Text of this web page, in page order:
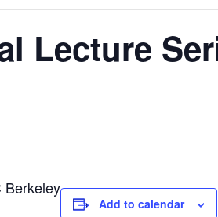
Lecture
Berkeley
Add to calendar